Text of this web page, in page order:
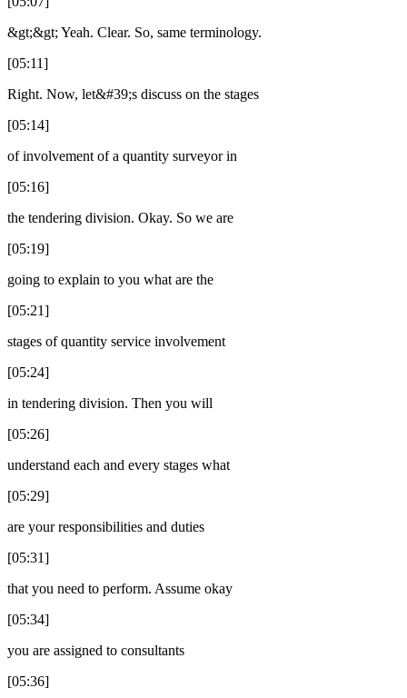
&gt;&gt; Yeah. Clear. So, same terminology.
[05:11]
Right. Now, let&#39;s discuss on the stages
[05:14]
of involvement of a quantity surveyor in
[05:16]
the tendering division. Okay. So we are
[05:19]
going to explain to you what are the
[05:21]
stages of quantity service involvement
[05:24]
in tendering division. Then you will
[05:26]
understand each and every stages what
[05:29]
are your responsibilities and duties
[05:31]
that you need to perform. Assume okay
[05:34]
you are assigned to consultants
[05:36]